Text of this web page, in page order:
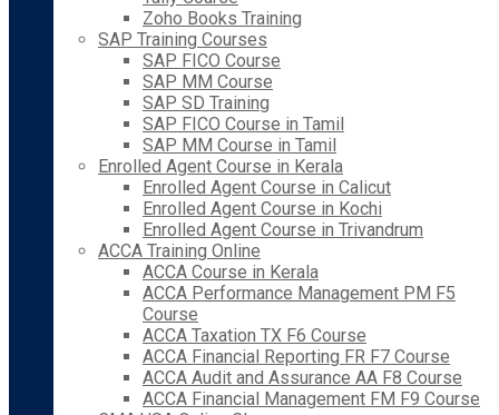
Zoho Books Training
SAP Training Courses
SAP FICO Course
SAP MM Course
SAP SD Training
SAP FICO Course in Tamil
SAP MM Course in Tamil
Enrolled Agent Course in Kerala
Enrolled Agent Course in Calicut
Enrolled Agent Course in Kochi
Enrolled Agent Course in Trivandrum
ACCA Training Online
ACCA Course in Kerala
ACCA Performance Management PM F5
Course
ACCA Taxation TX F6 Course
ACCA Financial Reporting FR F7 Course
ACCA Audit and Assurance AA F8 Course
ACCA Financial Management FM F9 Course